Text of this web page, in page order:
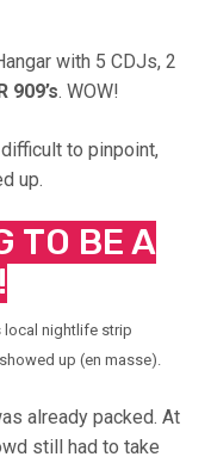
with 5 CDJs, 2
909’s. WOW!
to pinpoint,
up.
TO BE A
local nightlife strip
up (en masse).
already packed. At
still had to take